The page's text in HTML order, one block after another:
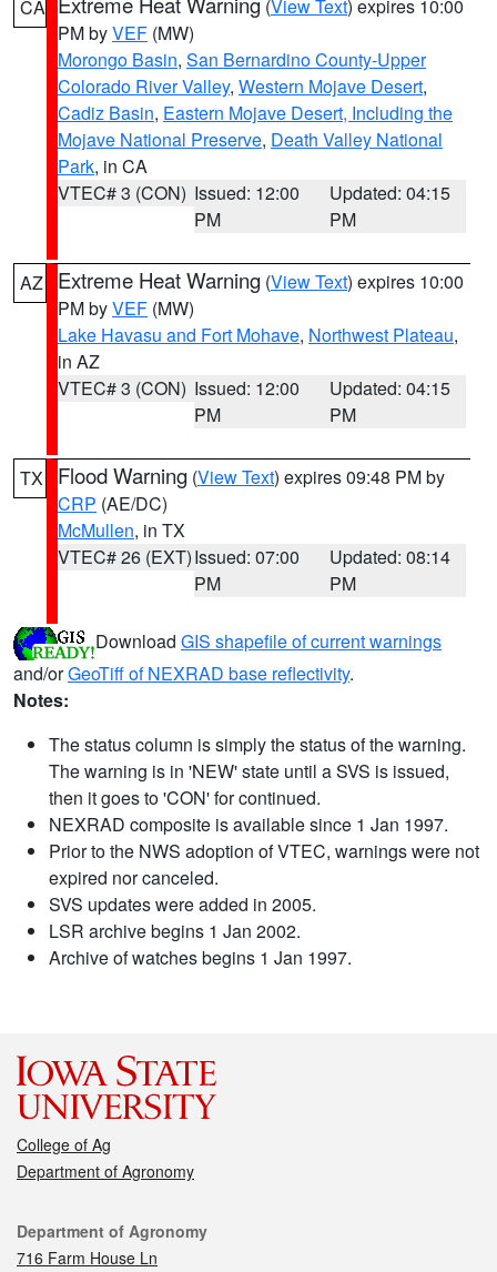
CA (View Text) expires 10:00
PM byVEF (MW)
Morongo Basin, San Bernardino County-Upper
Colorado River Valley, Western Mojave Desert,
Cadiz Basin, Eastern Mojave Desert, Including the
Mojave National Preserve, Death Valley National
Park, in CA
VTEC# 3 (CON) Issued: 12:00
PM
Updated: 04:15
PM
AZ Extreme Heat Warning (View Text) expires 10:00
PM byVEF (MW)
Lake Havasu and Fort Mohave, Northwest Plateau,
in AZ
VTEC# 3 (CON) Issued: 12:00
PM
Updated: 04:15
PM
TX Flood Warning (View Text) expires 09:48 PM by
CRP (AE/DC)
McMullen, in TX
VTEC# 26 (EXT)Issued: 07:00
PM
Updated: 08:14
PM
Download GIS shapefile of current warnings
and/orGeoTiff of NEXRAD base reflectivity.
Notes:
The status column is simply the status of the warning.
The warning is in 'NEW' state until a SVS is issued,
then it goes to 'CON' for continued.
NEXRAD composite is available since 1 Jan 1997.
Prior to the NWS adoption of VTEC, warnings were not
expired nor canceled.
SVS updates were added in 2005.
LSR archive begins 1 Jan 2002.
Archive of watches begins 1 Jan 1997.
College of Ag
Department of Agronomy
Contact
Department of Agronomy
716 Farm House Ln